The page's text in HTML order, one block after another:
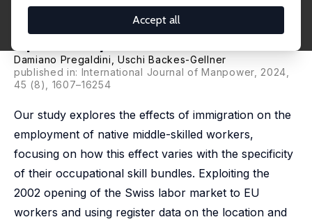
Accept all
Role of Occupational Skill
Specificity
Damiano Pregaldini, Uschi Backes-Gellner
published in: International Journal of Manpower, 2024,
45 (8), 1607–16254
Our study explores the effects of immigration on the
employment of native middle-skilled workers,
focusing on how this effect varies with the specificity
of their occupational skill bundles. Exploiting the
2002 opening of the Swiss labor market to EU
workers and using register data on the location and